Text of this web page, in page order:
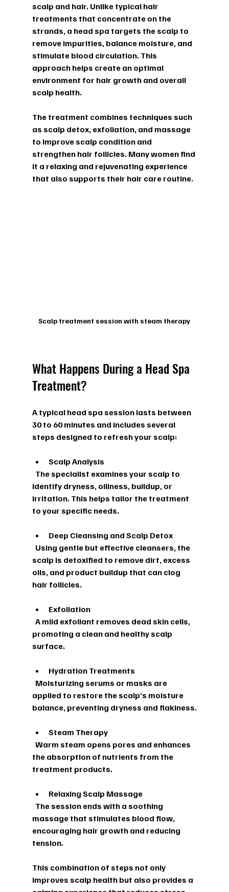
scalp and hair. Unlike typical hair
treatments that concentrate on the
strands, a head spa targets the scalp to
remove impurities, balance moisture, and
stimulate blood circulation. This
approach helps create an optimal
environment for hair growth and overall
scalp health.
The treatment combines techniques such
as scalp detox, exfoliation, and massage
to improve scalp condition and
strengthen hair follicles. Many women find
it a relaxing and rejuvenating experience
that also supports their hair care routine.
Scalp treatment session with steam therapy
What Happens During a Head Spa
Treatment?
A typical head spa session lasts between
30 to 60 minutes and includes several
steps designed to refresh your scalp:
Scalp Analysis
identify dryness, oiliness, buildup, or
irritation. This helps tailor the treatment
to your specific needs.
Deep Cleansing and Scalp Detox
scalp is detoxified to remove dirt, excess
oils, and product buildup that can clog
hair follicles.
Exfoliation
promoting a clean and healthy scalp
surface.
Hydration Treatments
applied to restore the scalp’s moisture
balance, preventing dryness and flakiness.
Steam Therapy
the absorption of nutrients from the
treatment products.
Relaxing Scalp Massage
massage that stimulates blood flow,
encouraging hair growth and reducing
tension.
This combination of steps not only
improves scalp health but also provides a